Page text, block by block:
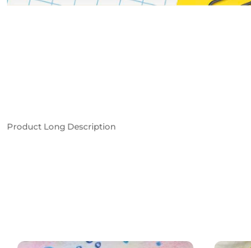
Product Long Description